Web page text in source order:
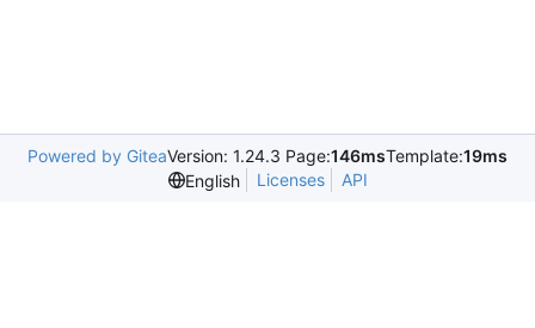
Powered by GiteaVersion: 1.24.3 Page:146msTemplate:19ms
English
Licenses API